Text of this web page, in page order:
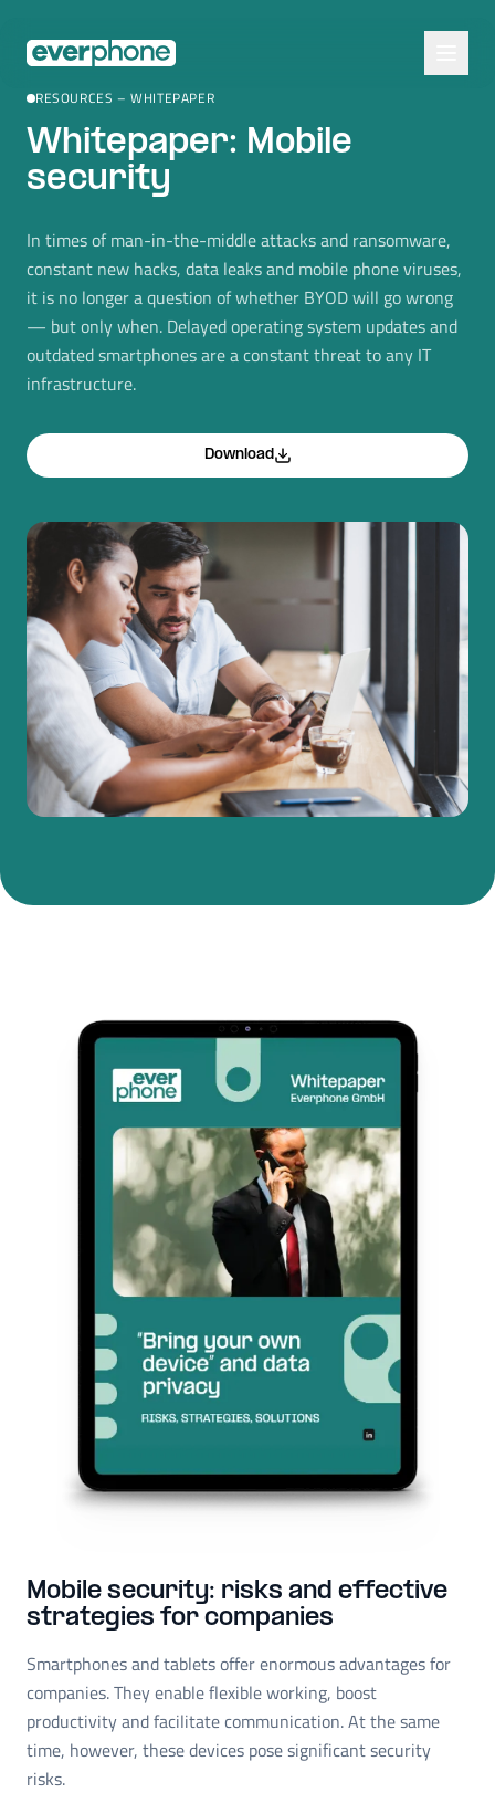
RESOURCES – WHITEPAPER
Whitepaper: Mobile
security
In times of man-in-the-middle attacks and ransomware,
constant new hacks, data leaks and mobile phone viruses,
it is no longer a question of whether BYOD will go wrong
— but only when. Delayed operating system updates and
outdated smartphones are a constant threat to any IT
infrastructure.
Download
Mobile security: risks and effective
strategies for companies
Smartphones and tablets offer enormous advantages for
companies. They enable flexible working, boost
productivity and facilitate communication. At the same
time, however, these devices pose significant security
risks.